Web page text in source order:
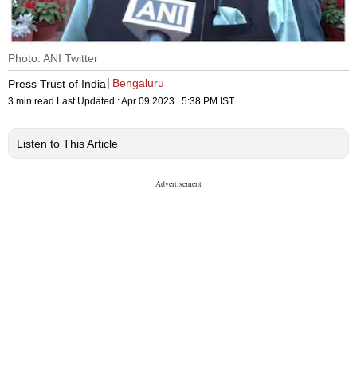
Photo: ANI Twitter
Press Trust of India
Bengaluru
3 min read Last Updated :Apr 09 2023 | 5:38 PM IST
Listen to This Article